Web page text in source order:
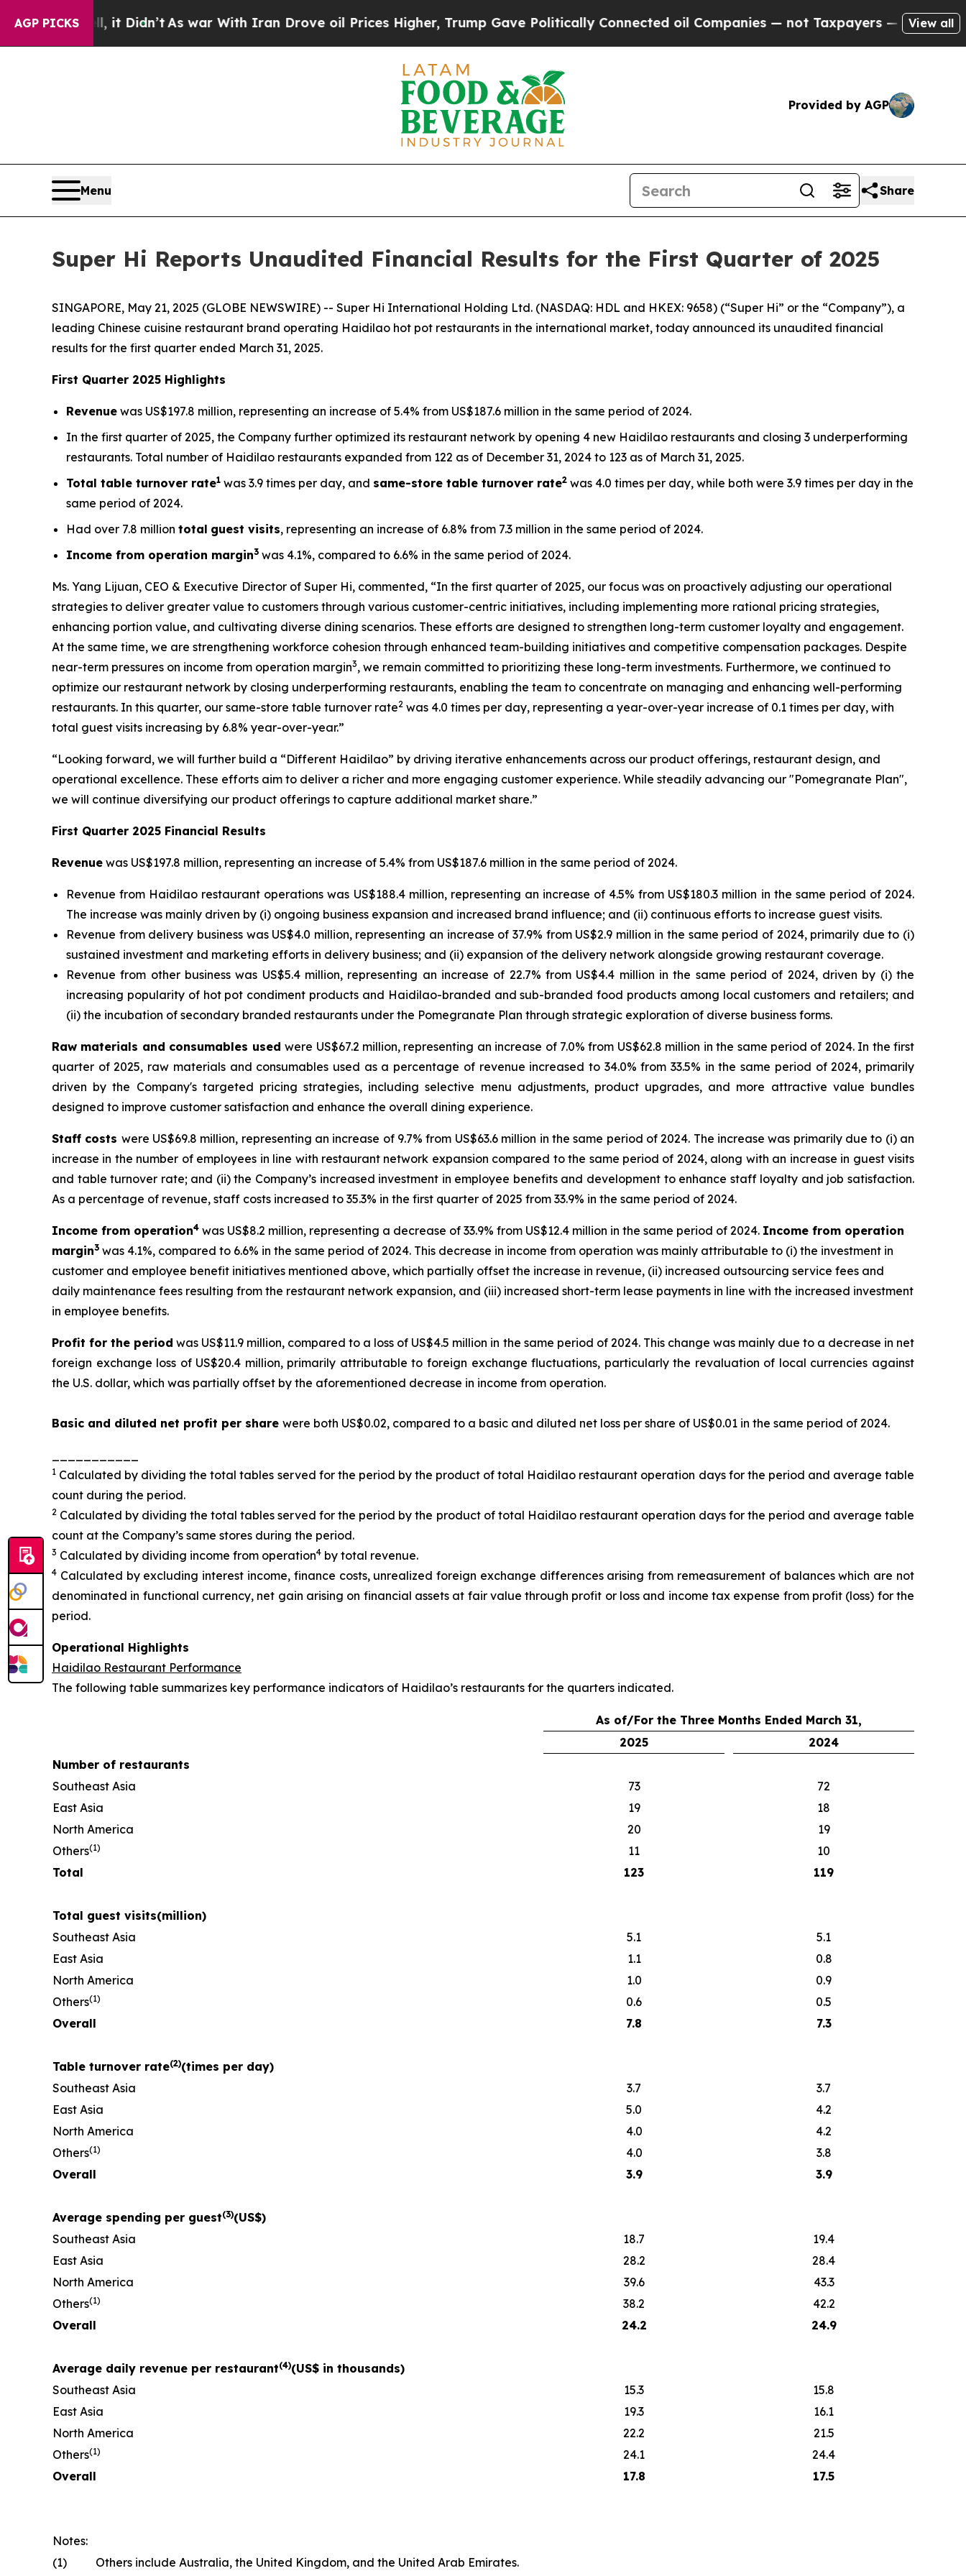
AGP PICKS
it Didn’tAs war With Iran Drove oil Prices Higher, Trump Gave Politically Connected oil Companies — not Taxpayers — the Chance to Cash in
View all
Provided by AGP
Menu Share
Super Hi Reports Unaudited Financial Results for the First Quarter of 2025
SINGAPORE, May 21, 2025 (GLOBE NEWSWIRE) -- Super Hi International Holding Ltd. (NASDAQ: HDL and HKEX: 9658) (“Super Hi” or the “Company”), a
leading Chinese cuisine restaurant brand operating Haidilao hot pot restaurants in the international market, today announced its unaudited financial
results for the first quarter ended March 31, 2025.
First Quarter 2025 Highlights
Revenue was US$197.8 million, representing an increase of 5.4% from US$187.6 million in the same period of 2024.
In the first quarter of 2025, the Company further optimized its restaurant network by opening 4 new Haidilao restaurants and closing 3 underperforming
restaurants. Total number of Haidilao restaurants expanded from 122 as of December 31, 2024 to 123 as of March 31, 2025.
Total table turnover rate1 was 3.9 times per day, and same-store table turnover rate2 was 4.0 times per day, while both were 3.9 times per day in the
same period of 2024.
Had over 7.8 million total guest visits, representing an increase of 6.8% from 7.3 million in the same period of 2024.
Income from operation margin3 was 4.1%, compared to 6.6% in the same period of 2024.
Ms. Yang Lijuan, CEO & Executive Director of Super Hi, commented, “In the first quarter of 2025, our focus was on proactively adjusting our operational
strategies to deliver greater value to customers through various customer-centric initiatives, including implementing more rational pricing strategies,
enhancing portion value, and cultivating diverse dining scenarios. These efforts are designed to strengthen long-term customer loyalty and engagement.
At the same time, we are strengthening workforce cohesion through enhanced team-building initiatives and competitive compensation packages. Despite
near-term pressures on income from operation margin3, we remain committed to prioritizing these long-term investments. Furthermore, we continued to
optimize our restaurant network by closing underperforming restaurants, enabling the team to concentrate on managing and enhancing well-performing
restaurants. In this quarter, our same-store table turnover rate2 was 4.0 times per day, representing a year-over-year increase of 0.1 times per day, with
total guest visits increasing by 6.8% year-over-year.”
“Looking forward, we will further build a “Different Haidilao” by driving iterative enhancements across our product offerings, restaurant design, and
operational excellence. These efforts aim to deliver a richer and more engaging customer experience. While steadily advancing our "Pomegranate Plan",
we will continue diversifying our product offerings to capture additional market share.”
First Quarter 2025 Financial Results
Revenue was US$197.8 million, representing an increase of 5.4% from US$187.6 million in the same period of 2024.
Revenue from Haidilao restaurant operations was US$188.4 million, representing an increase of 4.5% from US$180.3 million in the same period of 2024.
The increase was mainly driven by (i) ongoing business expansion and increased brand influence; and (ii) continuous efforts to increase guest visits.
Revenue from delivery business was US$4.0 million, representing an increase of 37.9% from US$2.9 million in the same period of 2024, primarily due to (i)
sustained investment and marketing efforts in delivery business; and (ii) expansion of the delivery network alongside growing restaurant coverage.
Revenue from other business was US$5.4 million, representing an increase of 22.7% from US$4.4 million in the same period of 2024, driven by (i) the
increasing popularity of hot pot condiment products and Haidilao-branded and sub-branded food products among local customers and retailers; and
(ii) the incubation of secondary branded restaurants under the Pomegranate Plan through strategic exploration of diverse business forms.
Raw materials and consumables usedwere US$67.2 million, representing an increase of 7.0% from US$62.8 million in the same period of 2024. In the first
quarter of 2025, raw materials and consumables used as a percentage of revenue increased to 34.0% from 33.5% in the same period of 2024, primarily
driven by the Company's targeted pricing strategies, including selective menu adjustments, product upgrades, and more attractive value bundles
designed to improve customer satisfaction and enhance the overall dining experience.
Staff costs were US$69.8 million, representing an increase of 9.7% from US$63.6 million in the same period of 2024. The increase was primarily due to (i) an
increase in the number of employees in line with restaurant network expansion compared to the same period of 2024, along with an increase in guest visits
and table turnover rate; and (ii) the Company’s increased investment in employee benefits and development to enhance staff loyalty and job satisfaction.
As a percentage of revenue, staff costs increased to 35.3% in the first quarter of 2025 from 33.9% in the same period of 2024.
Income from operation4 was US$8.2 million, representing a decrease of 33.9% from US$12.4 million in the same period of 2024. Income from operation
margin3 was 4.1%, compared to 6.6% in the same period of 2024. This decrease in income from operation was mainly attributable to (i) the investment in
customer and employee benefit initiatives mentioned above, which partially offset the increase in revenue, (ii) increased outsourcing service fees and
daily maintenance fees resulting from the restaurant network expansion, and (iii) increased short-term lease payments in line with the increased investment
in employee benefits.
Profit for the period was US$11.9 million, compared to a loss of US$4.5 million in the same period of 2024. This change was mainly due to a decrease in net
foreign exchange loss of US$20.4 million, primarily attributable to foreign exchange fluctuations, particularly the revaluation of local currencies against
the U.S. dollar, which was partially offset by the aforementioned decrease in income from operation.
Basic and diluted net profit per share were both US$0.02, compared to a basic and diluted net loss per share of US$0.01 in the same period of 2024.
1 Calculated by dividing the total tables served for the period by the product of total Haidilao restaurant operation days for the period and average table
count during the period.
2 Calculated by dividing the total tables served for the period by the product of total Haidilao restaurant operation days for the period and average table
count at the Company’s same stores during the period.
3 Calculated by dividing income from operation4 by total revenue.
4 Calculated by excluding interest income, finance costs, unrealized foreign exchange differences arising from remeasurement of balances which are not
denominated in functional currency, net gain arising on financial assets at fair value through profit or loss and income tax expense from profit (loss) for the
period.
Operational Highlights
Haidilao Restaurant Performance
The following table summarizes key performance indicators of Haidilao’s restaurants for the quarters indicated.
As of/For the Three Months Ended March 31,
2025
2024
Number of restaurants
Southeast Asia
73
72
East Asia
19
18
North America
20
19
Others(1) 11
10
Total
123 119
Total guest visits(million)
Southeast Asia
5.1
5.1
East Asia
1.1
0.8
North America
1.0
0.9
Others(1) 0.6
0.5
Overall
7.8 7.3
Table turnover rate(2)(times per day)
Southeast Asia
3.7
3.7
East Asia
5.0
4.2
North America
4.0
4.2
Others(1) 4.0
3.8
Overall
3.9 3.9
Average spending per guest(3)(US$)
Southeast Asia
18.7
19.4
East Asia
28.2
28.4
North America
39.6
43.3
Others(1) 38.2
42.2
Overall
24.2 24.9
Average daily revenue per restaurant(4)(US$ in thousands)
Southeast Asia
15.3
15.8
East Asia
19.3
16.1
North America
22.2
21.5
Others(1) 24.1
24.4
Overall
17.8 17.5
Notes:
(1)
Others include Australia, the United Kingdom, and the United Arab Emirates.